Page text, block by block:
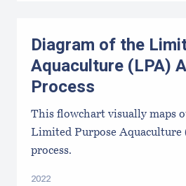
Diagram of the
Aquaculture (LPA)
Process
This flowchart visually maps
Limited Purpose
process.
2022